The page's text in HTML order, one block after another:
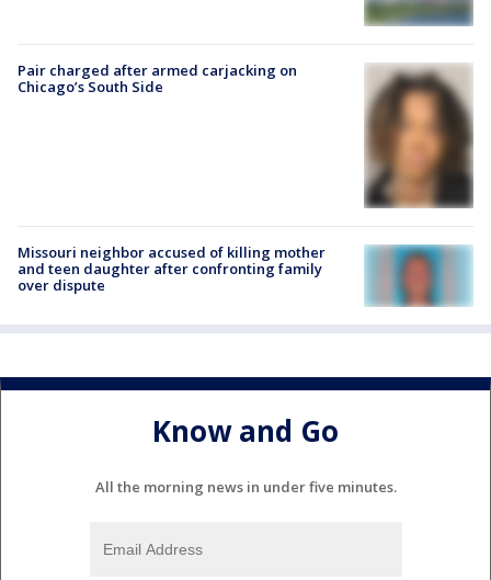
Pair charged after armed carjacking on
Chicago’s South Side
Missouri neighbor accused of killing mother
and teen daughter after confronting family
over dispute
Know and Go
All the morning news in under five minutes.